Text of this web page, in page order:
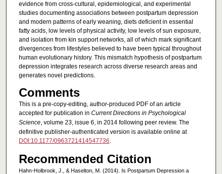
evidence from cross-cultural, epidemiological, and experimental
studies documenting associations between postpartum depression
and modern patterns of early weaning, diets deficient in essential
fatty acids, low levels of physical activity, low levels of sun exposure,
and isolation from kin support networks, all of which mark significant
divergences from lifestyles believed to have been typical throughout
human evolutionary history. This mismatch hypothesis of postpartum
depression integrates research across diverse research areas and
generates novel predictions.
Comments
This is a pre-copy-editing, author-produced PDF of an article
accepted for publication in Current Directions in Psychological
Science, volume 23, issue 6, in 2014 following peer review. The
definitive publisher-authenticated version is available online at
DOI:10.1177/0963721414547736.
Recommended Citation
Hahn-Holbrook, J., & Haselton, M. (2014). Is Postpartum Depression a